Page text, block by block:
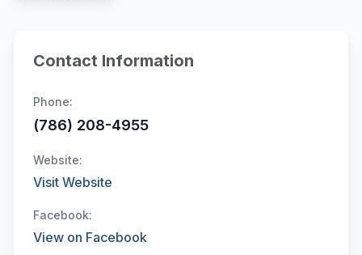
Contact Information
Phone:
(786) 208-4955
Website:
Visit Website
Facebook:
View on Facebook